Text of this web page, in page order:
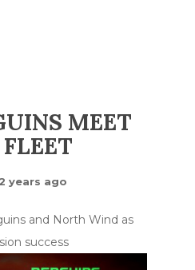
MEET
years ago
and North Wind as
success